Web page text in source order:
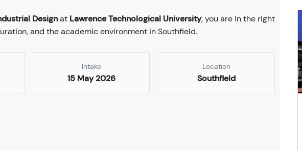
Designat Lawrence Technological University, you are in the right
and the academic environment in Southfield.
Intake
15 May 2026
Location
Southfield